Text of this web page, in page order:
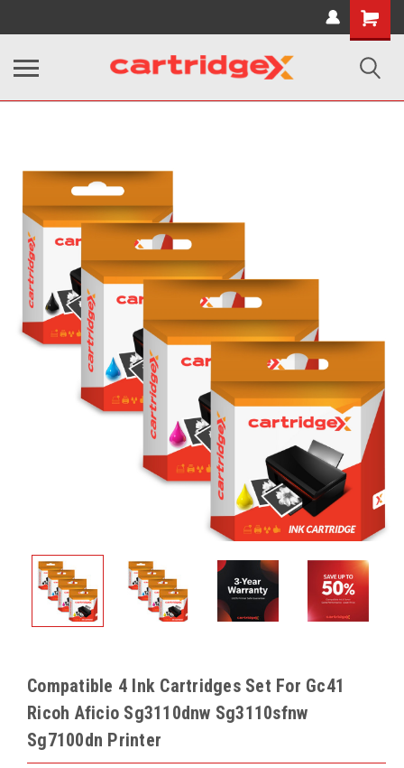
Shopping
Cart
Compatible 4 Ink Cartridges Set For Gc41
Ricoh Aficio Sg3110dnw Sg3110sfnw
Sg7100dn Printer